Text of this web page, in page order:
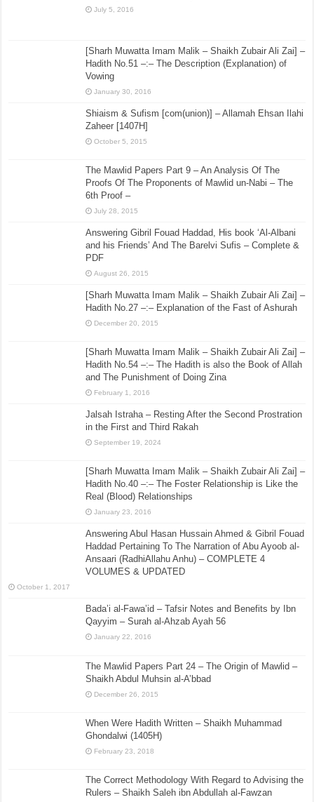
July 5, 2016
[Sharh Muwatta Imam Malik – Shaikh Zubair Ali Zai] –
Hadith No.51 –:– The Description (Explanation) of
Vowing
January 30, 2016
Shiaism & Sufism [com(union)] – Allamah Ehsan Ilahi
Zaheer [1407H]
October 5, 2015
The Mawlid Papers Part 9 – An Analysis Of The
Proofs Of The Proponents of Mawlid un-Nabi – The
6th Proof –
July 28, 2015
Answering Gibril Fouad Haddad, His book ‘Al-Albani
and his Friends’ And The Barelvi Sufis – Complete &
PDF
August 26, 2015
[Sharh Muwatta Imam Malik – Shaikh Zubair Ali Zai] –
Hadith No.27 –:– Explanation of the Fast of Ashurah
December 20, 2015
[Sharh Muwatta Imam Malik – Shaikh Zubair Ali Zai] –
Hadith No.54 –:– The Hadith is also the Book of Allah
and The Punishment of Doing Zina
February 1, 2016
Jalsah Istraha – Resting After the Second Prostration
in the First and Third Rakah
September 19, 2024
[Sharh Muwatta Imam Malik – Shaikh Zubair Ali Zai] –
Hadith No.40 –:– The Foster Relationship is Like the
Real (Blood) Relationships
January 23, 2016
Answering Abul Hasan Hussain Ahmed & Gibril Fouad
Haddad Pertaining To The Narration of Abu Ayoob al-
Ansaari (RadhiAllahu Anhu) – COMPLETE 4
VOLUMES & UPDATED
October 1, 2017
Bada’i al-Fawa’id – Tafsir Notes and Benefits by Ibn
Qayyim – Surah al-Ahzab Ayah 56
January 22, 2016
The Mawlid Papers Part 24 – The Origin of Mawlid –
Shaikh Abdul Muhsin al-A’bbad
December 26, 2015
When Were Hadith Written – Shaikh Muhammad
Ghondalwi (1405H)
February 23, 2018
The Correct Methodology With Regard to Advising the
Rulers – Shaikh Saleh ibn Abdullah al-Fawzan